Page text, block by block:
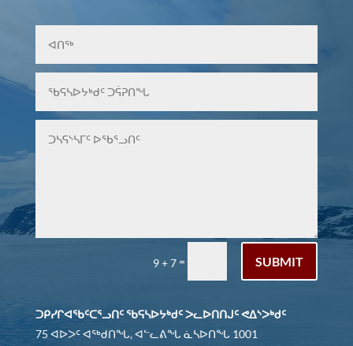
9 + 7 = SUBMIT
ᑐᑭᓯᒋᐊᖃᑦᑕᕐᓗᑎᑦ ᖃᕋᓴᐅᔭᒃᑯᑦ ᐳᓚᐅᑎᑎᒍᑦ ᕙᐃᔅᐳᒃᑯᑦ
75 ᐊᐅᐳᑦ ᐊᖅᑯᑎᖓ, ᐊᓪᓚᕕᖓ ᓈᓴᐅᑎᖓ 1001